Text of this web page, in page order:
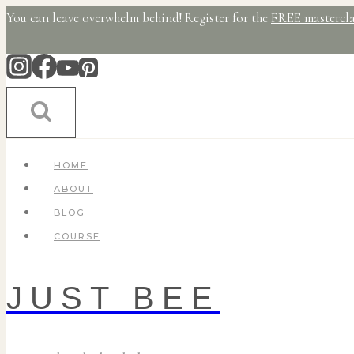
Skip
content
You can leave overwhelm behind! Register for the FREE
HOME
ABOUT
BLOG
COURSE
JUST BEE